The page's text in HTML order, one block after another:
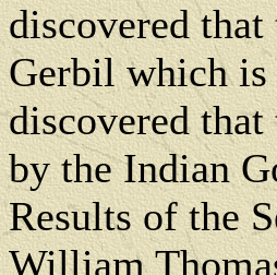
discovered
Gerbil which
discovered
by the Indian
Results of the
William